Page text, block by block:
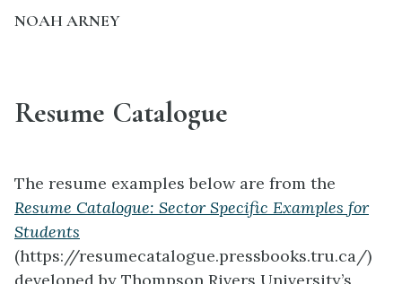
NOAH ARNEY
Resume Catalogue
The resume examples below are from the
Resume Catalogue: Sector Specific Examples for
Students
(https://resumecatalogue.pressbooks.tru.ca/)
developed by Thompson Rivers University’s